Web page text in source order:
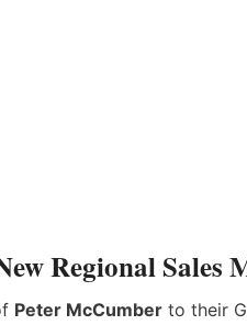
Regional
Peter McCumber to their